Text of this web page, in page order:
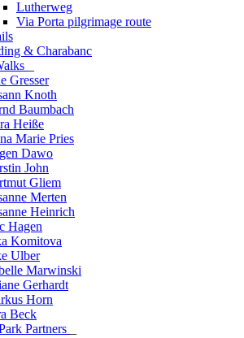
Lutherweg
Via Porta pilgrimage route
& Charabanc
Gresser
Knoth
Baumbach
Heiße
Marie Pries
Dawo
John
Gliem
Merten
Heinrich
Hagen
Komitova
Ulber
Marwinski
Gerhardt
Horn
Beck
Partners